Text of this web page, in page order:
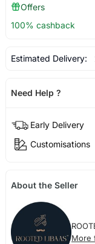
Offers
100% cashback
Estimated Delivery:
Need Help ?
Early Delivery
Customisations
About the Seller
More